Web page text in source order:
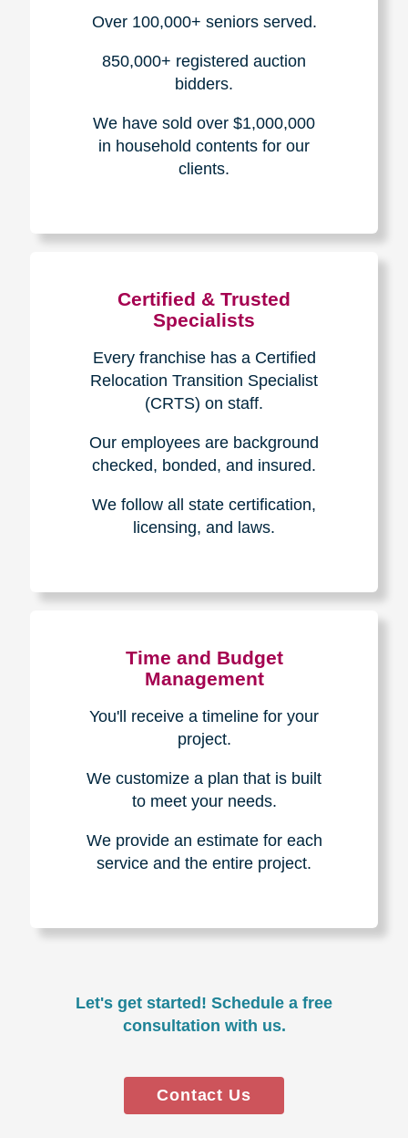
Over 100,000+ seniors served.
850,000+ registered auction
bidders.
We have sold over $1,000,000
in household contents for our
clients.
Certified & Trusted
Specialists
Every franchise has a Certified
Relocation Transition Specialist
(CRTS) on staff.
Our employees are background
checked, bonded, and insured.
We follow all state certification,
licensing, and laws.
Time and Budget
Management
You'll receive a timeline for your
project.
We customize a plan that is built
to meet your needs.
We provide an estimate for each
service and the entire project.
Let's get started! Schedule a free
consultation with us.
Contact Us